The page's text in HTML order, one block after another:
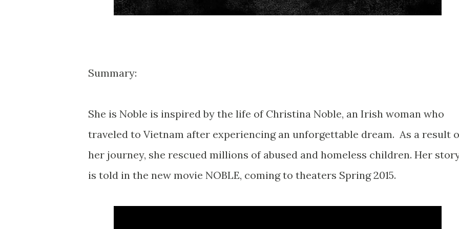
Summary:
She is Noble is inspired by the life of Christina Noble, an Irish woman who
traveled to Vietnam after experiencing an unforgettable dream. As a result
her journey, she rescued millions of abused and homeless children. Her
is told in the new movie NOBLE, coming to theaters Spring 2015.